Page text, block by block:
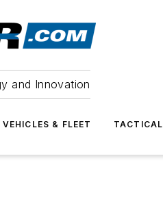
and Innovation
VEHICLES & FLEET TACTICAL